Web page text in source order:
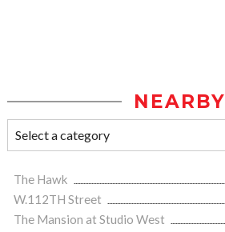
NEARBY
The Hawk
W.112TH Street
The Mansion at Studio West